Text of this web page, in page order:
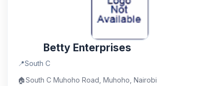
Betty Enterprises
📍South C
🏠South C Muhoho Road, Muhoho, Nairobi